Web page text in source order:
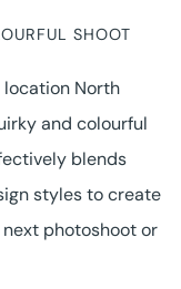
SHOOT
North
and colourful
blends
styles to create
photoshoot or